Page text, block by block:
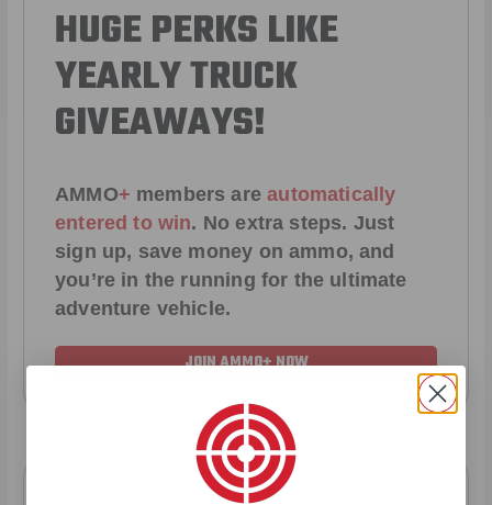
HUGE PERKS LIKE
YEARLY TRUCK
GIVEAWAYS!
AMMO+ members areautomatically
entered to win. No extra steps. Just
sign up, save money on ammo, and
you’re in the running for the ultimate
adventure vehicle.
JOIN AMMO+ NOW